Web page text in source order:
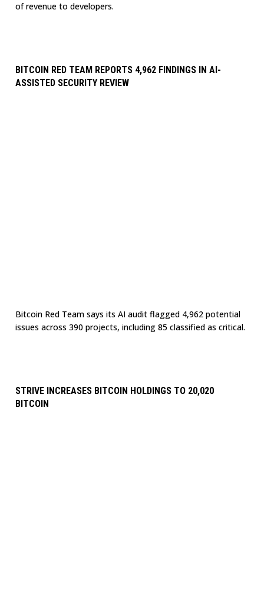
of revenue to developers.
BITCOIN RED TEAM REPORTS 4,962 FINDINGS IN AI-
ASSISTED SECURITY REVIEW
Bitcoin Red Team says its AI audit flagged 4,962 potential
issues across 390 projects, including 85 classified as critical.
STRIVE INCREASES BITCOIN HOLDINGS TO 20,020
BITCOIN